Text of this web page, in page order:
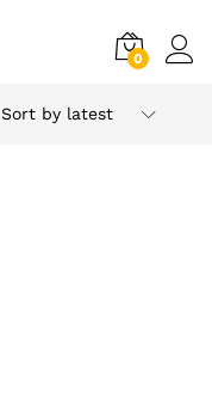
0
Sort by latest